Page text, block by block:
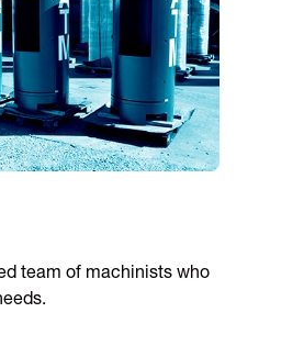
team of machinists who